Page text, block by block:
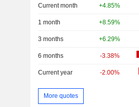
Current month +4.85%
1 month +8.59%
3 months +6.29%
6 months -3.38%
Current year -2.00%
More quotes